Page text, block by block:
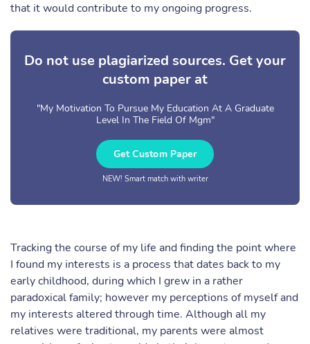
that it would contribute to my ongoing progress.
Do not use plagiarized sources. Get your
custom paper at
"My Motivation To Pursue My Education At A Graduate
Level In The Field Of Mgm"
Get Custom Paper
NEW! Smart match with writer
Tracking the course of my life and finding the point where
I found my interests is a process that dates back to my
early childhood, during which I grew in a rather
paradoxical family; however my perceptions of myself and
my interests altered through time. Although all my
relatives were traditional, my parents were almost